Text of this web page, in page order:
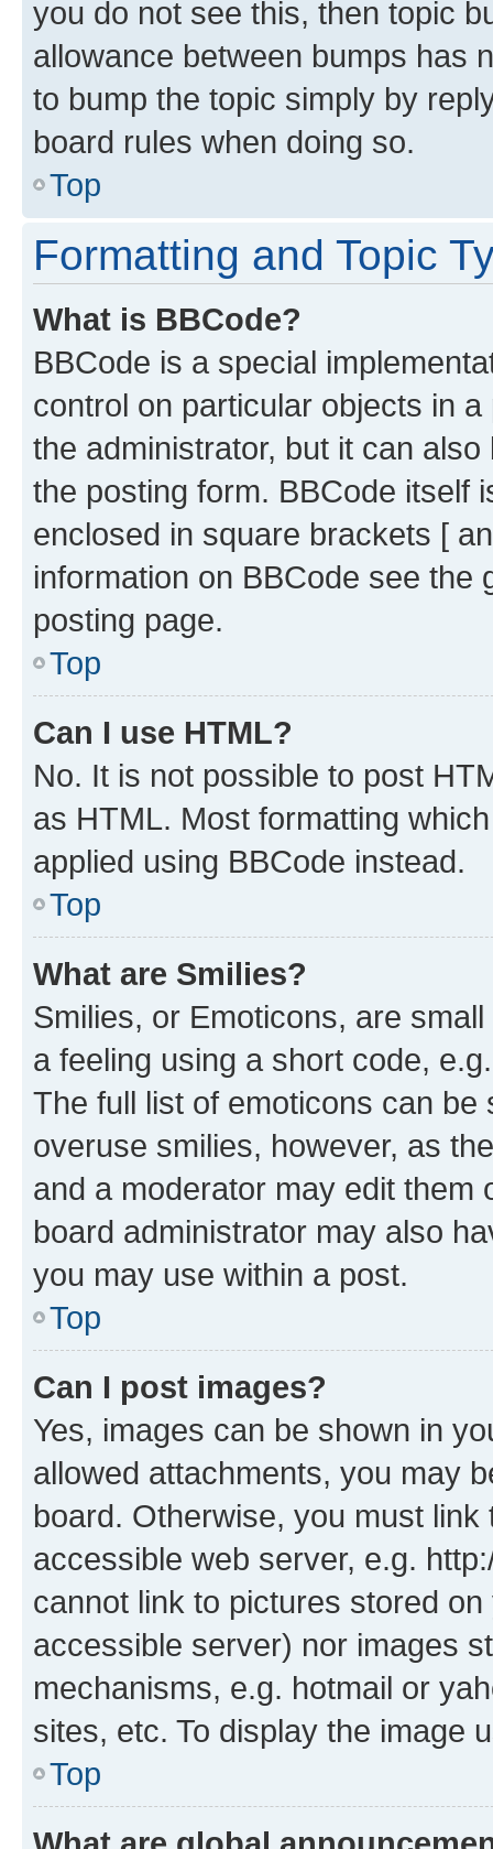
you do not see this, then topic
allowance between bumps has
to bump the topic simply by
board rules when doing so.
Top
Formatting and Topic
What is BBCode?
BBCode is a special
control on particular objects in
the administrator, but it can
the posting form. BBCode itself
enclosed in square brackets [
information on BBCode see
posting page.
Top
Can I use HTML?
No. It is not possible to post
as HTML. Most formatting
applied using BBCode instead.
Top
What are Smilies?
Smilies, or Emoticons, are
a feeling using a short code,
The full list of emoticons can
overuse smilies, however, as
and a moderator may edit them
board administrator may also
you may use within a post.
Top
Can I post images?
Yes, images can be shown in
allowed attachments, you may
board. Otherwise, you must
accessible web server, e.g.
cannot link to pictures stored
accessible server) nor images
mechanisms, e.g. hotmail or
sites, etc. To display the image
Top